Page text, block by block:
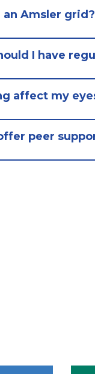
an Amsler grid?
I have
affect my
peer